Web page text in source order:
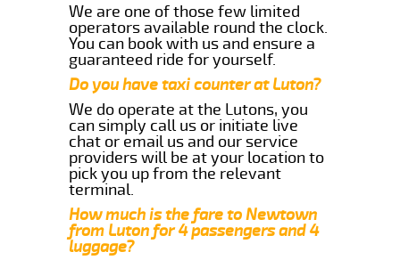
We are one of those few limited
operators available round the clock.
You can book with us and ensure a
guaranteed ride for yourself.
Do you have taxi counter at Luton?
We do operate at the Lutons, you
can simply call us or initiate live
chat or email us and our service
providers will be at your location to
pick you up from the relevant
terminal.
How much is the fare to Newtown
from Luton for 4 passengers and 4
luggage?